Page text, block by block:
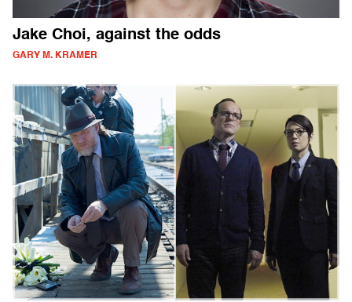
Jake Choi, against the odds
GARY M. KRAMER